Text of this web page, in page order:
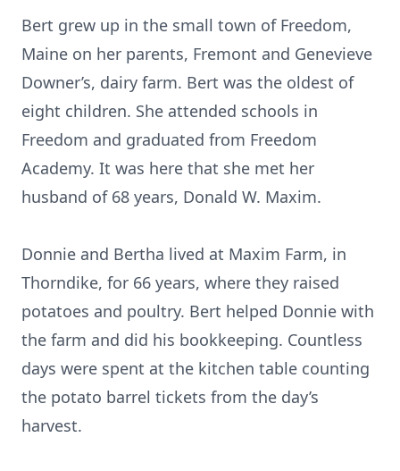
Bert grew up in the small town of Freedom,
Maine on her parents, Fremont and Genevieve
Downer’s, dairy farm. Bert was the oldest of
eight children. She attended schools in
Freedom and graduated from Freedom
Academy. It was here that she met her
husband of 68 years, Donald W. Maxim.
Donnie and Bertha lived at Maxim Farm, in
Thorndike, for 66 years, where they raised
potatoes and poultry. Bert helped Donnie with
the farm and did his bookkeeping. Countless
days were spent at the kitchen table counting
the potato barrel tickets from the day’s
harvest.